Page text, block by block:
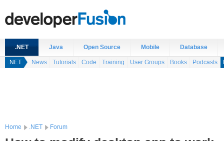
.NET Java Open Source Mobile Database
.NET News Tutorials Code Training User Groups Books Podcasts
Home .NET Forum